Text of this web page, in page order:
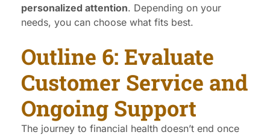
personalized attention. Depending on your
needs, you can choose what fits best.
Outline 6: Evaluate
Customer Service and
Ongoing Support
The journey to financial health doesn’t end once